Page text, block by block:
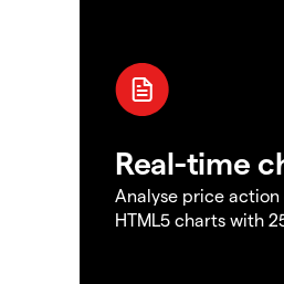
Real-time
Analyse price
HTML5 charts with